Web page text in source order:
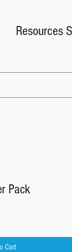
Resources
Pack
Cart